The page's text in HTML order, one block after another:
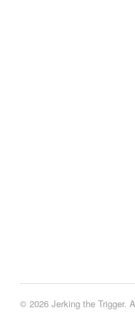
© 2026 Jerking the Trigger.